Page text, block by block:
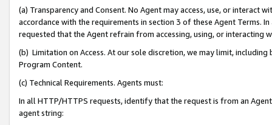
(a) Transparency and Consent. No Agent may access, use, or
accordance with the requirements in section 3 of these Agent Terms.
requested that the Agent refrain from accessing, using, or interacting
(b) Limitation on Access. At our sole discretion, we may limit,
Program Content.
(c) Technical Requirements. Agents must:
In all HTTP/HTTPS requests, identify that the request is from an
agent string: